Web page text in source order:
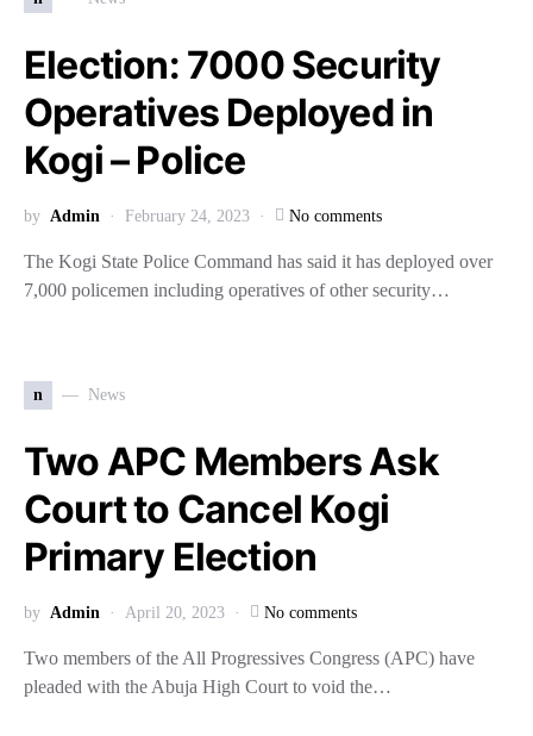
Election: 7000 Security
Operatives Deployed in
Kogi – Police
by Admin February 24, 2023 No comments
The Kogi State Police Command has said it has deployed over
7,000 policemen including operatives of other security…
n News
Two APC Members Ask
Court to Cancel Kogi
Primary Election
by Admin April 20, 2023 No comments
Two members of the All Progressives Congress (APC) have
pleaded with the Abuja High Court to void the…